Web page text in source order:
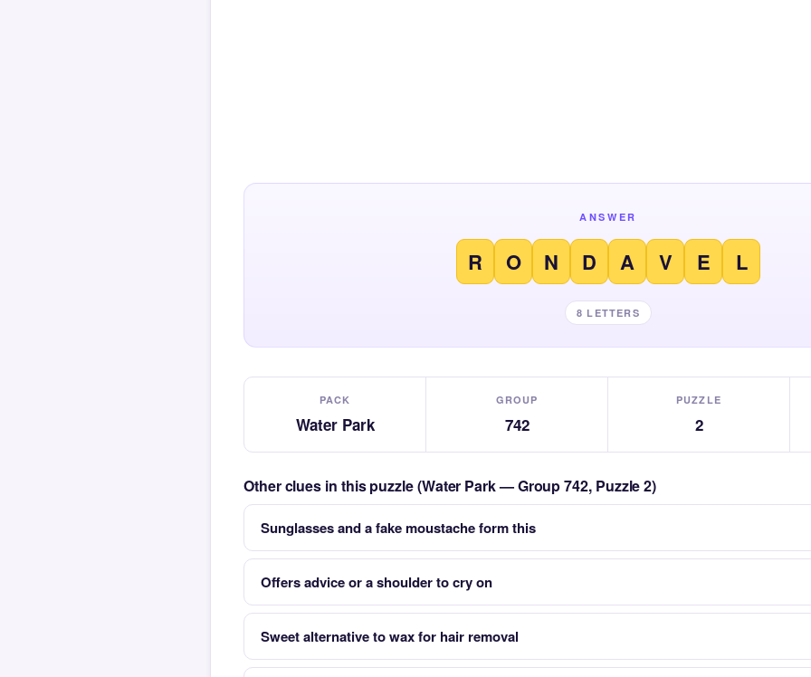
ANSWER
R O N D A V E L
8 LETTERS
PACK
Water Park
GROUP
742
PUZZLE
2
Other clues in this puzzle (Water Park — Group 742, Puzzle 2)
Sunglasses and a fake moustache form this
Offers advice or a shoulder to cry on
Sweet alternative to wax for hair removal